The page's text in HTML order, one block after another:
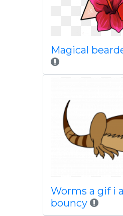
Magical
Worms a gif i
bouncy